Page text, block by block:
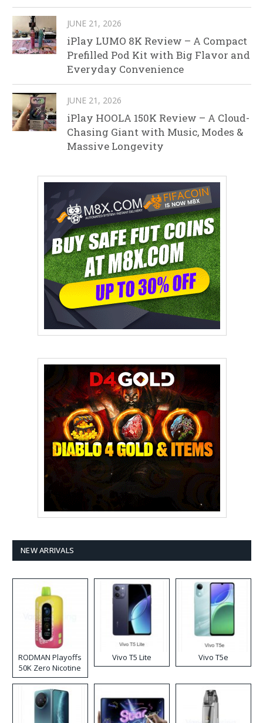
JUNE 21, 2026
iPlay LUMO 8K Review – A Compact
Prefilled Pod Kit with Big Flavor and
Everyday Convenience
JUNE 21, 2026
iPlay HOOLA 150K Review – A Cloud-
Chasing Giant with Music, Modes &
Massive Longevity
NEW ARRIVALS
RODMAN Playoffs
50K Zero Nicotine
Disposable Vape
Vivo T5 Lite Vivo T5e